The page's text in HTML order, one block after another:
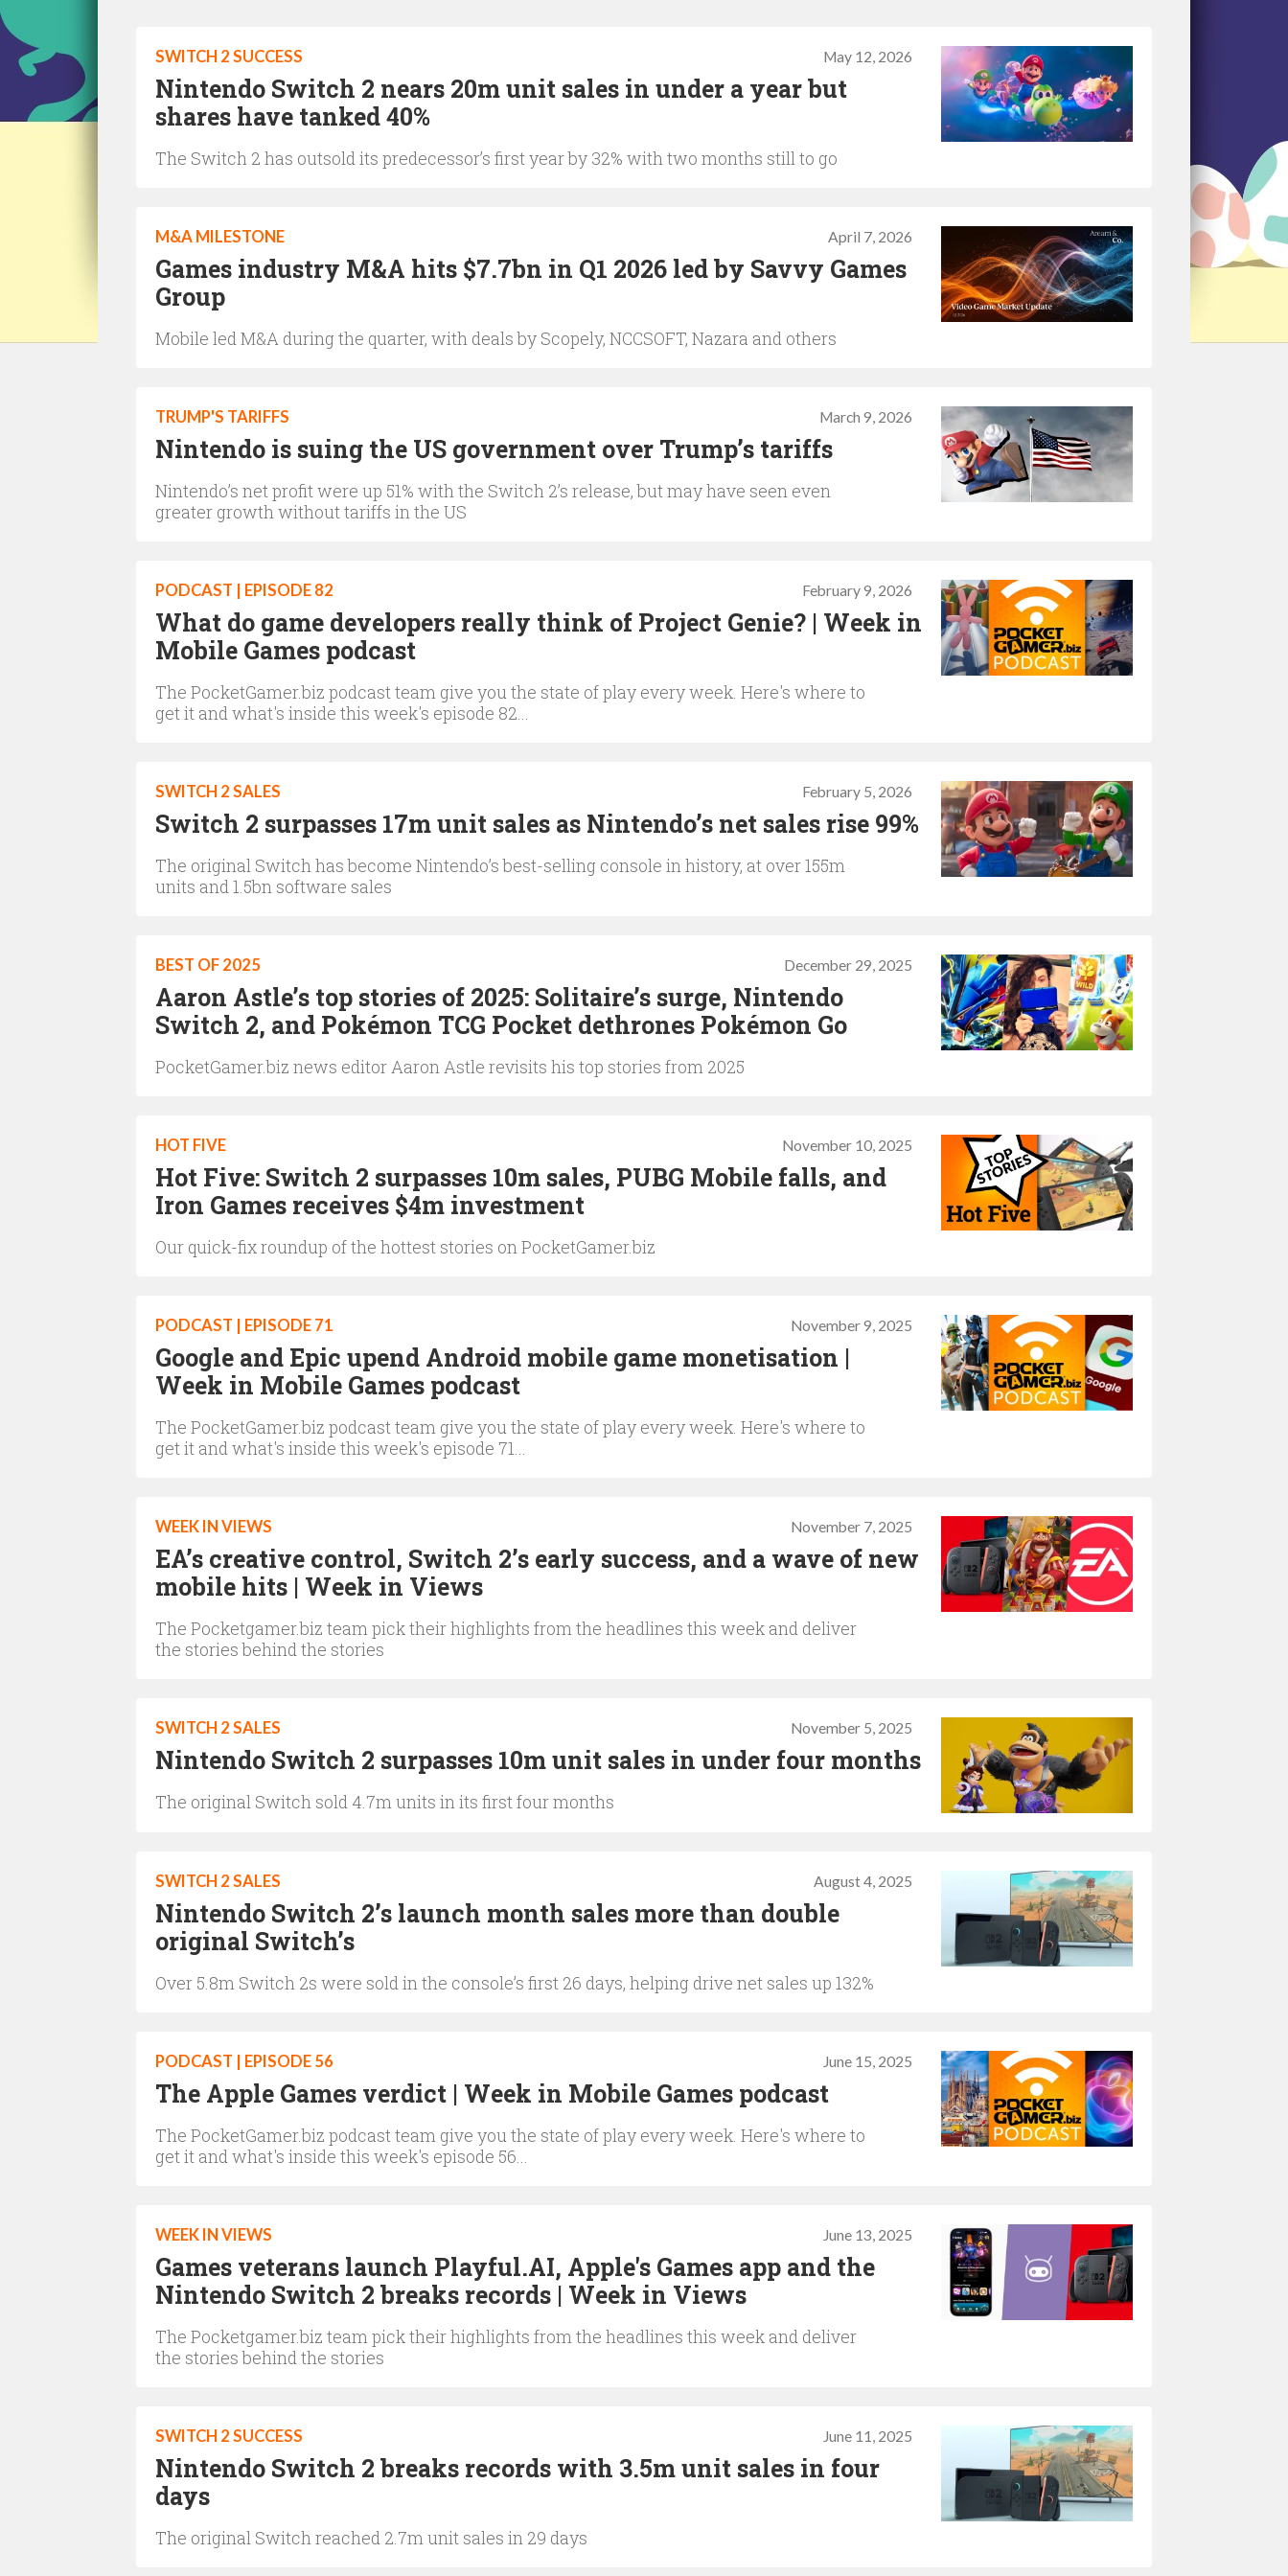
May 12, 2026
SWITCH 2 SUCCESS
Nintendo Switch 2 nears 20m unit sales in under a year but
shares have tanked 40%
The Switch 2 has outsold its predecessor’s first year by 32% with two months still to go
April 7, 2026
M&A MILESTONE
Games industry M&A hits $7.7bn in Q1 2026 led by Savvy Games
Group
Mobile led M&A during the quarter, with deals by Scopely, NCCSOFT, Nazara and others
March 9, 2026
TRUMP'S TARIFFS
Nintendo is suing the US government over Trump’s tariffs
Nintendo’s net profit were up 51% with the Switch 2’s release, but may have seen even
greater growth without tariffs in the US
February 9, 2026
PODCAST | EPISODE 82
What do game developers really think of Project Genie? | Week in
Mobile Games podcast
The PocketGamer.biz podcast team give you the state of play every week. Here's where to
get it and what's inside this week's episode 82...
February 5, 2026
SWITCH 2 SALES
Switch 2 surpasses 17m unit sales as Nintendo’s net sales rise 99%
The original Switch has become Nintendo’s best-selling console in history, at over 155m
units and 1.5bn software sales
December 29, 2025
BEST OF 2025
Aaron Astle’s top stories of 2025: Solitaire’s surge, Nintendo
Switch 2, and Pokémon TCG Pocket dethrones Pokémon Go
PocketGamer.biz news editor Aaron Astle revisits his top stories from 2025
November 10, 2025
HOT FIVE
Hot Five: Switch 2 surpasses 10m sales, PUBG Mobile falls, and
Iron Games receives $4m investment
Our quick-fix roundup of the hottest stories on PocketGamer.biz
November 9, 2025
PODCAST | EPISODE 71
Google and Epic upend Android mobile game monetisation |
Week in Mobile Games podcast
The PocketGamer.biz podcast team give you the state of play every week. Here's where to
get it and what's inside this week's episode 71...
November 7, 2025
WEEK IN VIEWS
EA’s creative control, Switch 2’s early success, and a wave of new
mobile hits | Week in Views
The Pocketgamer.biz team pick their highlights from the headlines this week and deliver
the stories behind the stories
November 5, 2025
SWITCH 2 SALES
Nintendo Switch 2 surpasses 10m unit sales in under four months
The original Switch sold 4.7m units in its first four months
August 4, 2025
SWITCH 2 SALES
Nintendo Switch 2’s launch month sales more than double
original Switch’s
Over 5.8m Switch 2s were sold in the console’s first 26 days, helping drive net sales up 132%
June 15, 2025
PODCAST | EPISODE 56
The Apple Games verdict | Week in Mobile Games podcast
The PocketGamer.biz podcast team give you the state of play every week. Here's where to
get it and what's inside this week's episode 56...
June 13, 2025
WEEK IN VIEWS
Games veterans launch Playful.AI, Apple's Games app and the
Nintendo Switch 2 breaks records | Week in Views
The Pocketgamer.biz team pick their highlights from the headlines this week and deliver
the stories behind the stories
June 11, 2025
SWITCH 2 SUCCESS
Nintendo Switch 2 breaks records with 3.5m unit sales in four
days
The original Switch reached 2.7m unit sales in 29 days